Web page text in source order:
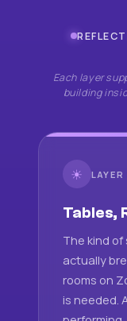
REFLECT
Each layer
building
☀ LAYER
Tables,
The kind
actually
rooms on
is needed.